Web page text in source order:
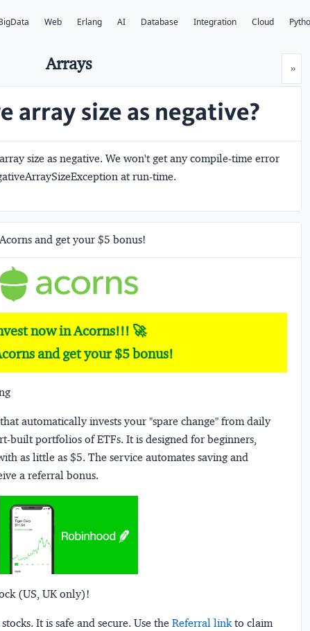
Web Erlang AI Database Integration Cloud
»Next
Arrays
array size as negative?
size as negative. We won't get any compile-time error
at run-time.
and get your $5 bonus!
now in Acorns!!! 🚀
and get your $5 bonus!
automatically invests your "spare change" from daily
built portfolios of ETFs. It is designed for beginners,
as little as $5. The service automates saving and
a referral bonus.
(US, UK only)!
It is safe and secure. Use the Referral linkto claim